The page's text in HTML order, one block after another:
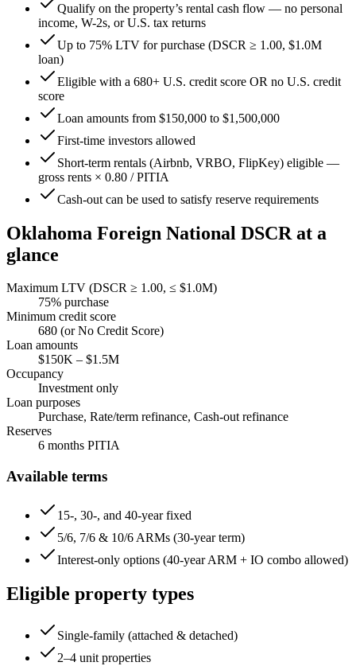
Qualify on the property’s rental cash flow — no personal
income, W-2s, or U.S. tax returns
Up to 75% LTV for purchase (DSCR ≥ 1.00, $1.0M
loan)
Eligible with a 680+ U.S. credit score OR no U.S. credit
score
Loan amounts from $150,000 to $1,500,000
First-time investors allowed
Short-term rentals (Airbnb, VRBO, FlipKey) eligible —
gross rents × 0.80 / PITIA
Cash-out can be used to satisfy reserve requirements
Oklahoma Foreign National DSCR at a
glance
Maximum LTV (DSCR ≥ 1.00, ≤ $1.0M)
75% purchase
Minimum credit score
680 (or No Credit Score)
Loan amounts
$150K – $1.5M
Occupancy
Investment only
Loan purposes
Purchase, Rate/term refinance, Cash-out refinance
Reserves
6 months PITIA
Available terms
15-, 30-, and 40-year fixed
5/6, 7/6 & 10/6 ARMs (30-year term)
Interest-only options (40-year ARM + IO combo allowed)
Eligible property types
Single-family (attached & detached)
2–4 unit properties